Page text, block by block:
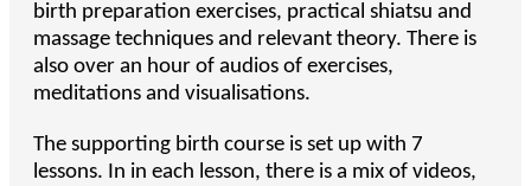
birth preparation exercises, practical shiatsu and
massage techniques and relevant theory. There is
also over an hour of audios of exercises,
meditations and visualisations.
The supporting birth course is set up with 7
lessons. In in each lesson, there is a mix of videos,